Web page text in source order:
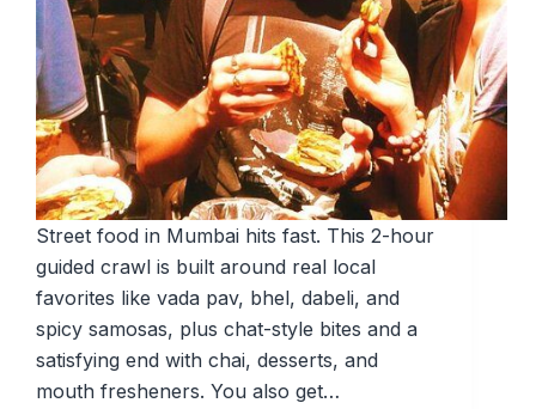
Street food in Mumbai hits fast. This 2-hour
guided crawl is built around real local
favorites like vada pav, bhel, dabeli, and
spicy samosas, plus chat-style bites and a
satisfying end with chai, desserts, and
mouth fresheners. You also get…